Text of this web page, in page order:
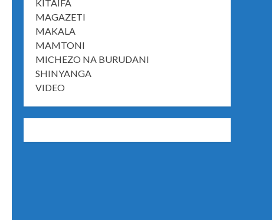
KITAIFA
MAGAZETI
MAKALA
MAMTONI
MICHEZO NA BURUDANI
SHINYANGA
VIDEO